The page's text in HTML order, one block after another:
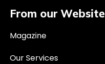
From our Website
Magazine
Our Services